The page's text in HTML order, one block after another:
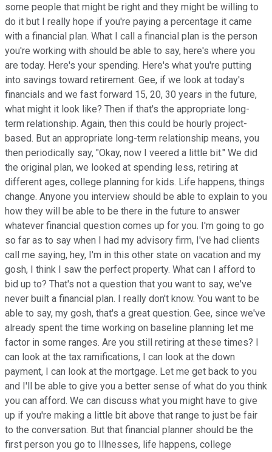
some people that might be right and they might be willing to
do it but I really hope if you're paying a percentage it came
with a financial plan. What I call a financial plan is the person
you're working with should be able to say, here's where you
are today. Here's your spending. Here's what you're putting
into savings toward retirement. Gee, if we look at today's
financials and we fast forward 15, 20, 30 years in the future,
what might it look like? Then if that's the appropriate long-
term relationship. Again, then this could be hourly project-
based. But an appropriate long-term relationship means, you
then periodically say, "Okay, now I veered a little bit." We did
the original plan, we looked at spending less, retiring at
different ages, college planning for kids. Life happens, things
change. Anyone you interview should be able to explain to you
how they will be able to be there in the future to answer
whatever financial question comes up for you. I'm going to go
so far as to say when I had my advisory firm, I've had clients
call me saying, hey, I'm in this other state on vacation and my
gosh, I think I saw the perfect property. What can I afford to
bid up to? That's not a question that you want to say, we've
never built a financial plan. I really don't know. You want to be
able to say, my gosh, that's a great question. Gee, since we've
already spent the time working on baseline planning let me
factor in some ranges. Are you still retiring at these times? I
can look at the tax ramifications, I can look at the down
payment, I can look at the mortgage. Let me get back to you
and I'll be able to give you a better sense of what do you think
you can afford. We can discuss what you might have to give
up if you're making a little bit above that range to just be fair
to the conversation. But that financial planner should be the
first person you go to Illnesses, life happens, college